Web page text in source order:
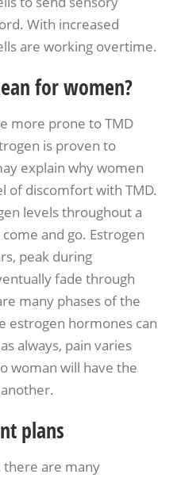
With increased
are working overtime.
for women?
more prone to TMD
is proven to
explain why women
of discomfort with TMD.
levels throughout a
and go. Estrogen
peak during
fade through
many phases of the
estrogen hormones can
always, pain varies
woman will have the
plans
there are many